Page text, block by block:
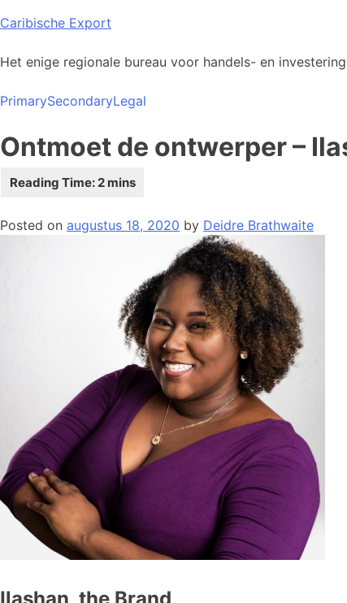
Skip
content
Caribische Export
Het enige regionale bureau voor handels- en
PrimarySecondaryLegal
Ontmoet de ontwerper –
Posted on augustus 18, 2020 by Deidre Brathwaite